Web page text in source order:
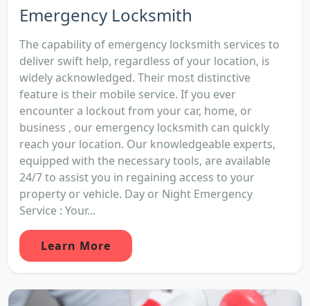
Emergency Locksmith
The capability of emergency locksmith services to
deliver swift help, regardless of your location, is
widely acknowledged. Their most distinctive
feature is their mobile service. If you ever
encounter a lockout from your car, home, or
business , our emergency locksmith can quickly
reach your location. Our knowledgeable experts,
equipped with the necessary tools, are available
24/7 to assist you in regaining access to your
property or vehicle. Day or Night Emergency
Service : Your...
Learn More